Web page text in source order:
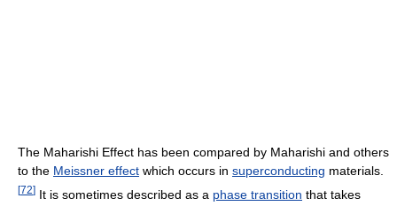
The Maharishi Effect has been compared by Maharishi and others
to the Meissner effect which occurs in superconducting materials.
[72] It is sometimes described as a phase transition that takes